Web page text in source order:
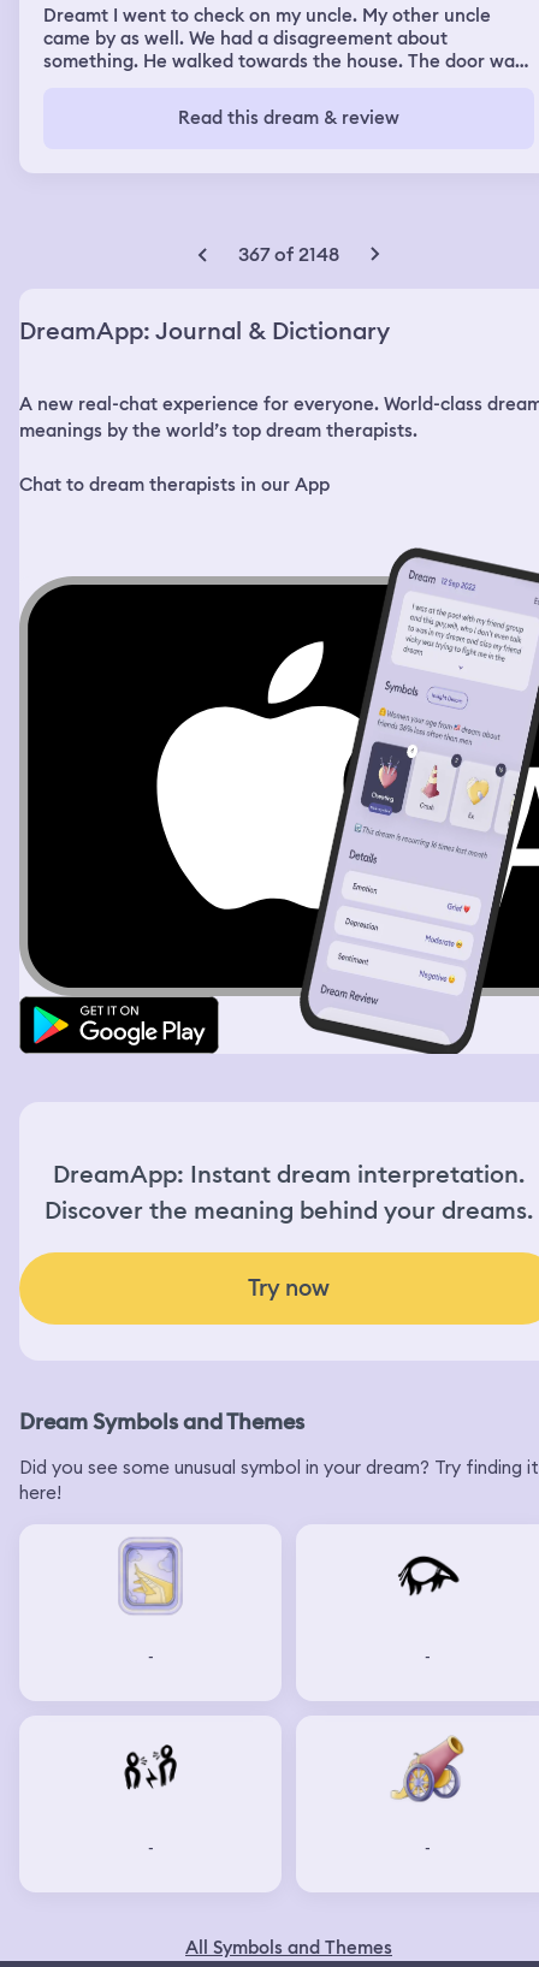
Dreamt I went to check on my uncle. My other uncle
came by as well. We had a disagreement about
something. He walked towards the house. The door was
I saw a man get to the door first and go in. I called out to
my uncle to warn him. He didn’t hear me in time. I tried
curdling scream. I jumped back into the bushes.
Read this dream & review
367 of 2148
DreamApp: Journal & Dictionary
A new real-chat experience for everyone. World-class
meanings by the world’s top dream therapists.
Chat to dream therapists in our App
DreamApp: Instant dream interpretation.
Discover the meaning behind your dreams.
Try now
Dream Symbols and Themes
Did you see some unusual symbol in your dream? Try finding it
here!
- -
- -
All Symbols and Themes